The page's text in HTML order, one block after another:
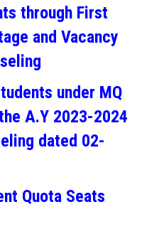
through First
and Vacancy
under MQ
A.Y 2023-2024
dated 02-
Quota Seats